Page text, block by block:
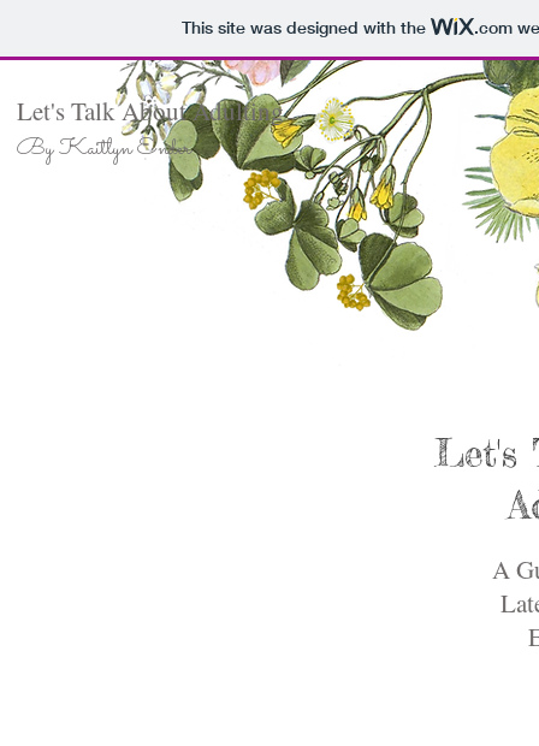
This site was designed with the .com
Let's Talk About Adulting
By Kaitlyn Ender
Let's
A